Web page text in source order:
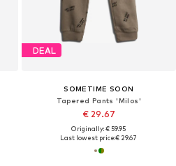
DEAL
SOMETIME SOON
Tapered Pants 'Milos'
€ 29.67
Originally: € 59.95
Last lowest price:€ 29.67